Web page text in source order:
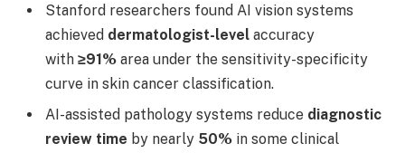
Stanford researchers found AI vision systems
achieved dermatologist-level accuracy
with ≥91% area under the sensitivity-specificity
curve in skin cancer classification.
AI-assisted pathology systems reduce diagnostic
review time by nearly 50% in some clinical